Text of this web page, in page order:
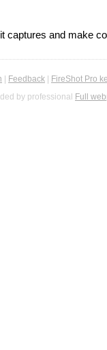
captures and make
Feedback
FireShot Pro
by professional Full